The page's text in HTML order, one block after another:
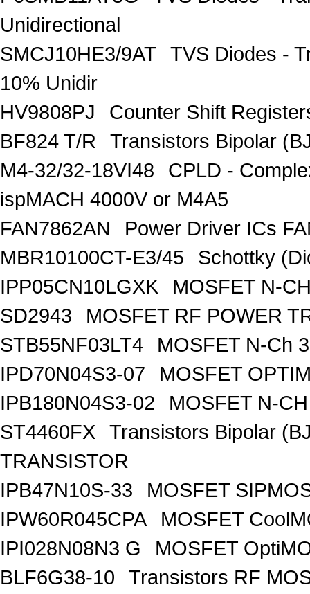
Unidirectional
SMCJ10HE3/9AT
TVS Diodes -
10% Unidir
HV9808PJ
Counter Shift
BF824 T/R
Transistors Bipolar
M4-32/32-18VI48
CPLD -
ispMACH 4000V or M4A5
FAN7862AN
Power Driver ICs
MBR10100CT-E3/45
Schottky
IPP05CN10LGXK
MOSFET N-
SD2943
MOSFET RF POWER
STB55NF03LT4
MOSFET N-Ch
IPD70N04S3-07
MOSFET
IPB180N04S3-02
MOSFET N-
ST4460FX
Transistors Bipolar
TRANSISTOR
IPB47N10S-33
MOSFET
IPW60R045CPA
MOSFET
IPI028N08N3 G
MOSFET
BLF6G38-10
Transistors RF